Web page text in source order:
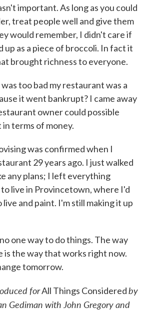
important. As long as you could
treat people well and give them
would remember, I didn't care if
up as a piece of broccoli. In fact it
brought richness to everyone.
too bad my restaurant was a
it went bankrupt? I came away
owner could possible
terms of money.
was confirmed when I
29 years ago. I just walked
any plans; I left everything
to live in Provincetown, where I'd
and paint. I'm still making it up
one way to do things. The way
is the way that works right now.
tomorrow.
forAll Things Consideredby
Gediman with John Gregory and